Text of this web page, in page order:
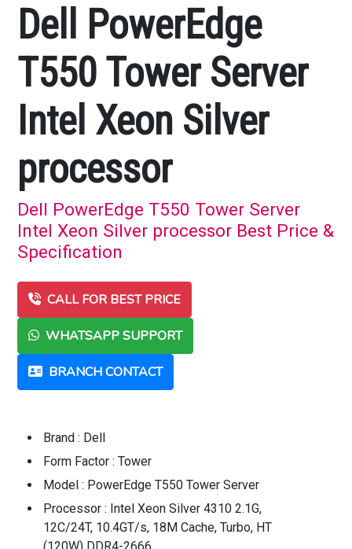
Dell PowerEdge
T550 Tower Server
Intel Xeon Silver
processor
Dell PowerEdge T550 Tower Server
Intel Xeon Silver processor Best Price &
Specification
CALL FOR BEST PRICE
WHATSAPP SUPPORT
BRANCH CONTACT
Brand : Dell
Form Factor : Tower
Model : PowerEdge T550 Tower Server
Processor : Intel Xeon Silver 4310 2.1G,
12C/24T, 10.4GT/s, 18M Cache, Turbo, HT